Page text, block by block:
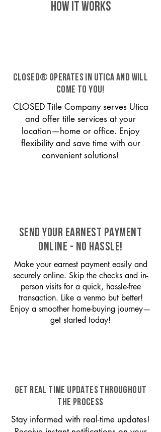
HOW IT WORKS
CLOSED® operates in Utica and will
come to you!
CLOSED Title Company serves Utica
and offer title services at your
location—home or office. Enjoy
flexibility and save time with our
convenient solutions!
SEND YOUR EARNEST PAYMENT
ONLINE - NO HASSLE!
Make your earnest payment easily and
securely online. Skip the checks and in-
person visits for a quick, hassle-free
transaction. Like a venmo but better!
Enjoy a smoother home-buying journey—
get started today!
GET REAL TIME UPDATES THROUGHOUT
THE PROCESS
Stay informed with real-time updates!